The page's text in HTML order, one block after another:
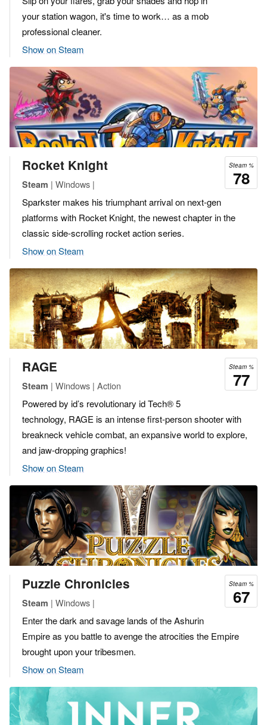
your station wagon, it's time to work… as a mob
professional cleaner.
Show on Steam
Steam %
78
Rocket Knight
Steam | Windows |
Sparkster makes his triumphant arrival on next-gen
platforms with Rocket Knight, the newest chapter in the
classic side-scrolling rocket action series.
Show on Steam
Steam %
77
RAGE
Steam | Windows | Action
Powered by id’s revolutionary id Tech® 5
technology, RAGE is an intense first-person shooter with
breakneck vehicle combat, an expansive world to explore,
and jaw-dropping graphics!
Show on Steam
Steam %
67
Puzzle Chronicles
Steam | Windows |
Enter the dark and savage lands of the Ashurin
Empire as you battle to avenge the atrocities the Empire
brought upon your tribesmen.
Show on Steam